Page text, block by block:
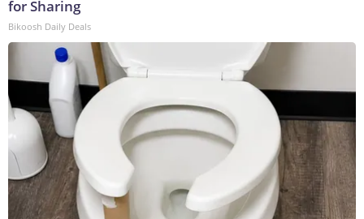
for Sharing
Bikoosh Daily Deals